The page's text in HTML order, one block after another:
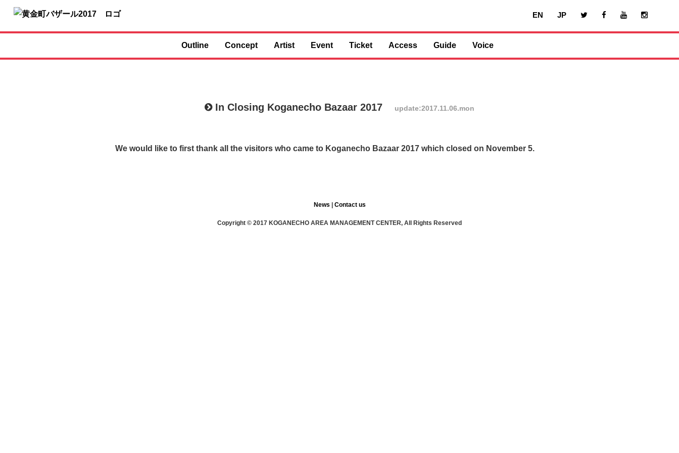
JP
EN
Outline Concept Artist Event Ticket Access Guide Voice
In Closing Koganecho Bazaar 2017 update:2017.11.06.mon
We would like to first thank all the visitors who came to Koganecho Bazaar 2017 which closed on November 5.
News Contact us
Copyright © 2017 KOGANECHO AREA MANAGEMENT CENTER, All Rights Reserved